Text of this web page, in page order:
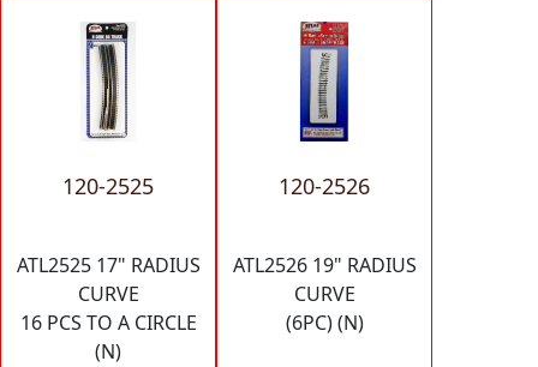
120-2525
ATL2525 17" RADIUS
CURVE
16 PCS TO A CIRCLE
(N)
120-2526
ATL2526 19" RADIUS
CURVE
(6PC) (N)